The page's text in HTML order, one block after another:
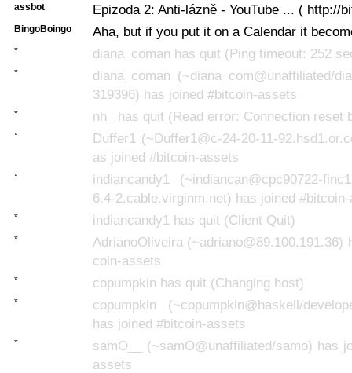
assbot Epizoda 2: Anti-lázně - YouTube ... ( http://
BingoBoingo Aha, but if you put it on a Calendar it
* diana_coman has quit (Ping timeout: 252
*
diana_coman (~diana_com@unaffiliated/
319396) has joined #bitcoin-assets
* nh_ has quit (Read error: Connection reset
*
Duffer1 (~Duffer1@c-24-20-11-
as joined #bitcoin-assets
*
indiancandy1 (~indiancan@cpc90722-
6.4-2.cable.virginm.net) has joined
* indiancandy1 has quit (Client Quit)
*
AdrianoOliveira (~adriano@89.100.191.36)
coin-assets
* copumpkin has quit (Changing host)
*
copumpkin (~copumpkin@haskell/
has joined #bitcoin-assets
*
samO__ (~samO@unaffiliated/samo) has
assets